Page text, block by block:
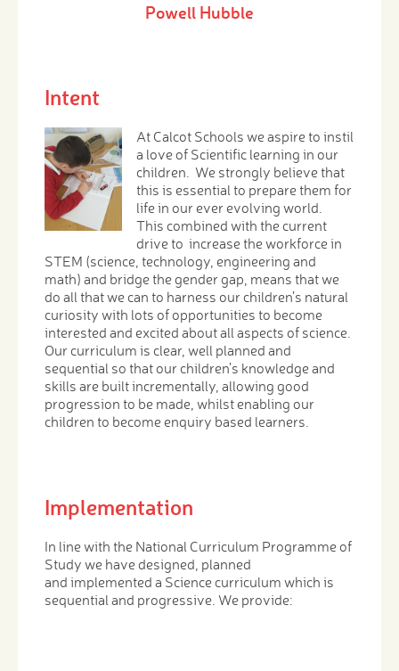
Powell Hubble
Intent
At Calcot Schools we aspire to instil
a love of Scientific learning in our
children. We strongly believe that
this is essential to prepare them for
life in our ever evolving world.
This combined with the current
drive to increase the workforce in
STEM (science, technology, engineering and
math) and bridge the gender gap, means that we
do all that we can to harness our children’s natural
curiosity with lots of opportunities to become
interested and excited about all aspects of science.
Our curriculum is clear, well planned and
sequential so that our children’s knowledge and
skills are built incrementally, allowing good
progression to be made, whilst enabling our
children to become enquiry based learners.
Implementation
In line with the National Curriculum Programme of
Study we have designed, planned
and implemented a Science curriculum which is
sequential and progressive. We provide: